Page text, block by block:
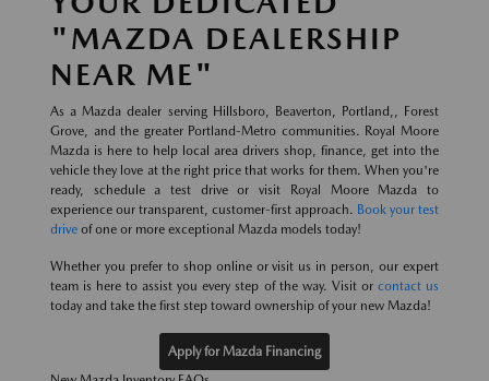
"MAZDA DEALERSHIP
NEAR ME"
As a Mazda dealer serving Hillsboro, Beaverton, Portland,, Forest
Grove, and the greater Portland-Metro communities. Royal Moore
Mazda is here to help local area drivers shop, finance, get into the
vehicle they love at the right price that works for them. When you're
ready, schedule a test drive or visit Royal Moore Mazda to
experience our transparent, customer-first approach. Book your test
drive of one or more exceptional Mazda models today!
Whether you prefer to shop online or visit us in person, our expert
team is here to assist you every step of the way. Visit or contact us
today and take the first step toward ownership of your new Mazda!
Apply for Mazda Financing